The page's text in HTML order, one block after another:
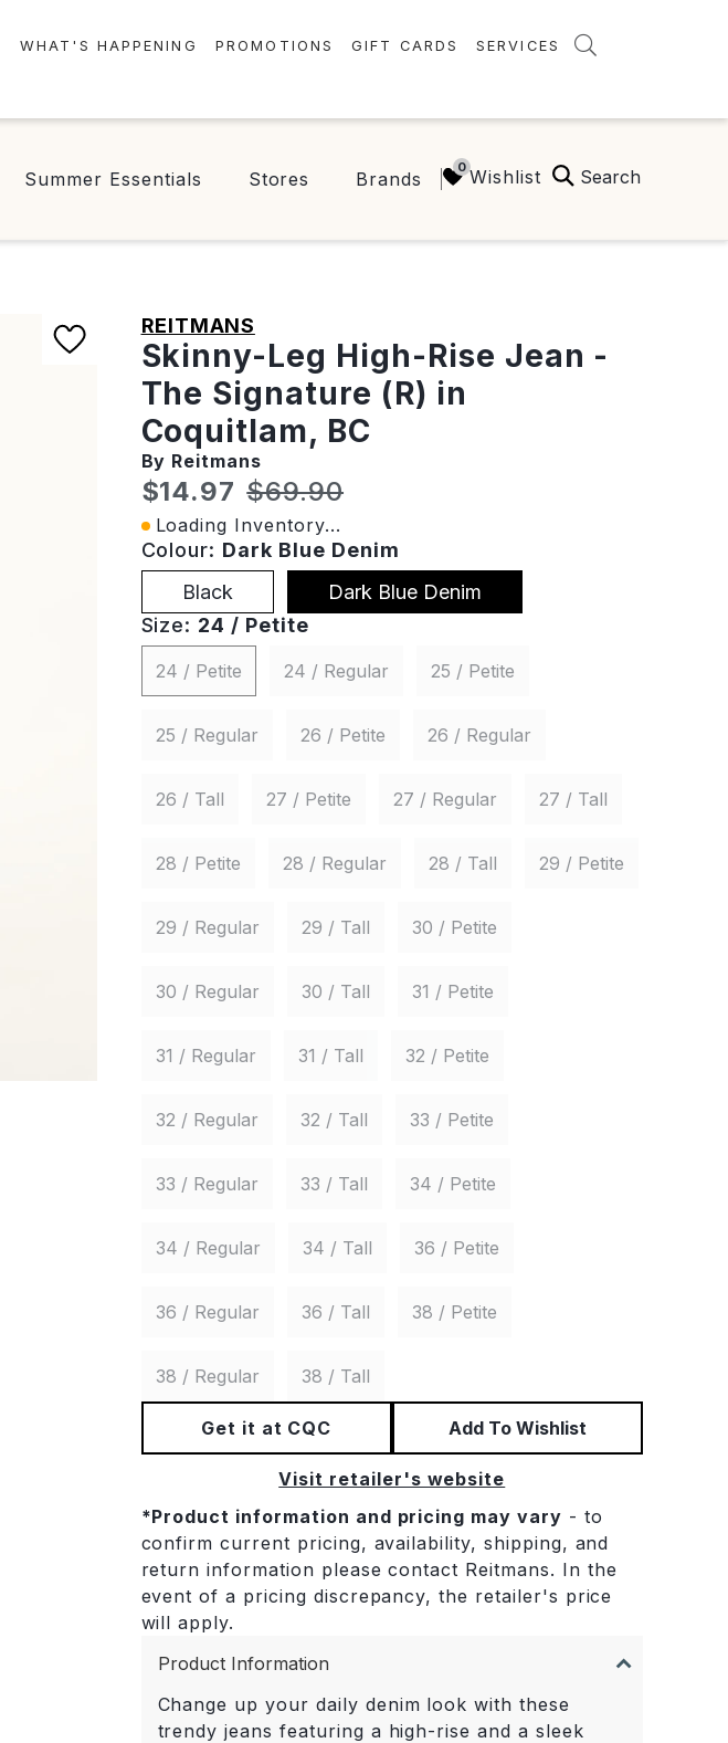
WHAT'S HAPPENING PROMOTIONS GIFT CARDS SERVICES
Summer Essentials Stores Brands Wishlist Search
REITMANS
Skinny-Leg High-Rise Jean -
The Signature (R) in
Coquitlam, BC
By Reitmans
Current price:
$14.97 Original price:
$69.90
Loading Inventory...
Colour: Dark Blue Denim
Black
Dark Blue Denim
Size: 24 / Petite
24 / Petite 24 / Regular 25 / Petite
25 / Regular 26 / Petite 26 / Regular
26 / Tall 27 / Petite 27 / Regular 27 / Tall
28 / Petite 28 / Regular 28 / Tall 29 / Petite
29 / Regular 29 / Tall 30 / Petite
30 / Regular 30 / Tall 31 / Petite
31 / Regular 31 / Tall 32 / Petite
32 / Regular 32 / Tall 33 / Petite
33 / Regular 33 / Tall 34 / Petite
34 / Regular 34 / Tall 36 / Petite
36 / Regular 36 / Tall 38 / Petite
38 / Regular 38 / Tall
Get it at CQC Add To Wishlist
Visit retailer's website
*Product information and pricing may vary - to
confirm current pricing, availability, shipping, and
return information please contact Reitmans. In the
event of a pricing discrepancy, the retailer's price
will apply.
Product Information
Change up your daily denim look with these
trendy jeans featuring a high-rise and a sleek